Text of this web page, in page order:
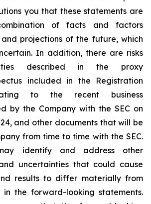
you that these statements are
of facts and factors
projections of the future, which
In addition, there are risks
described in the proxy
included in the Registration
to the recent business
by the Company with the SEC on
and other documents that will be
from time to time with the SEC.
identify and address other
uncertainties that could cause
results to differ materially from
in the forward-looking statements.